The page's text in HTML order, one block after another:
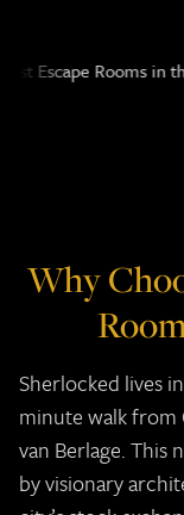
Why
Sherlocked lives
minute walk from
van Berlage. This
by visionary